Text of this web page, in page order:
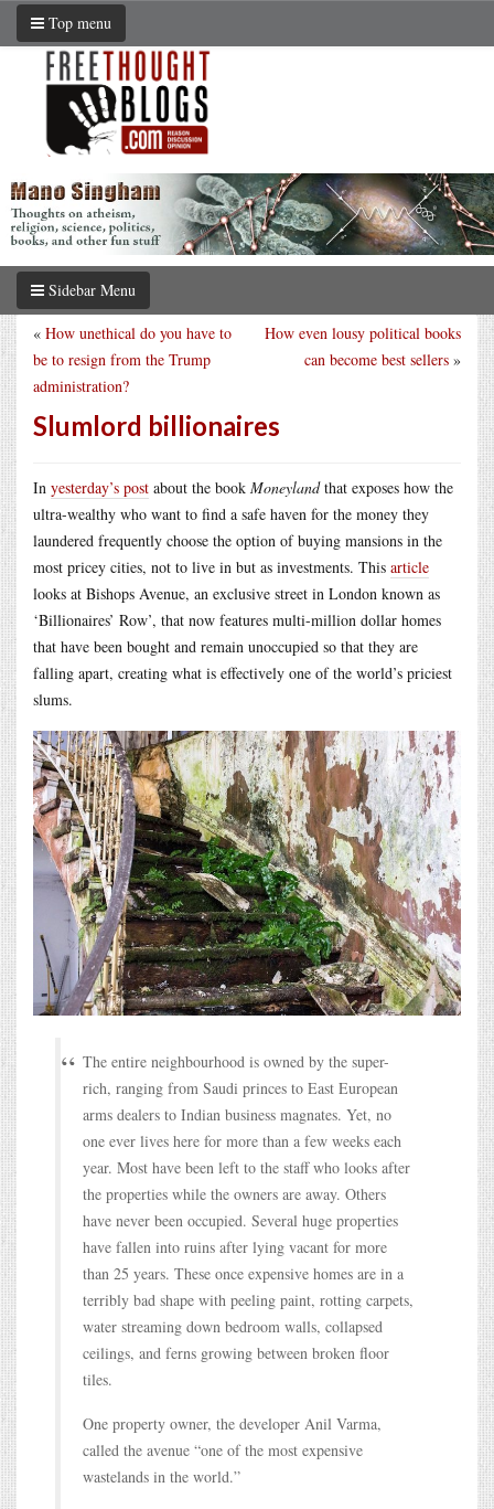
Top menu
Sidebar Menu
How even lousy political books
can become best sellers »
« How unethical do you have to
be to resign from the Trump
administration?
Slumlord billionaires
In yesterday’s post about the book Moneylandthat exposes how the
ultra-wealthy who want to find a safe haven for the money they
laundered frequently choose the option of buying mansions in the
most pricey cities, not to live in but as investments. This article
looks at Bishops Avenue, an exclusive street in London known as
‘Billionaires’ Row’, that now features multi-million dollar homes
that have been bought and remain unoccupied so that they are
falling apart, creating what is effectively one of the world’s priciest
slums.
The entire neighbourhood is owned by the super-
rich, ranging from Saudi princes to East European
arms dealers to Indian business magnates. Yet, no
one ever lives here for more than a few weeks each
year. Most have been left to the staff who looks after
the properties while the owners are away. Others
have never been occupied. Several huge properties
have fallen into ruins after lying vacant for more
than 25 years. These once expensive homes are in a
terribly bad shape with peeling paint, rotting carpets,
water streaming down bedroom walls, collapsed
ceilings, and ferns growing between broken floor
tiles.
One property owner, the developer Anil Varma,
called the avenue “one of the most expensive
wastelands in the world.”